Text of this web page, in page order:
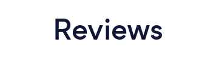
Reviews